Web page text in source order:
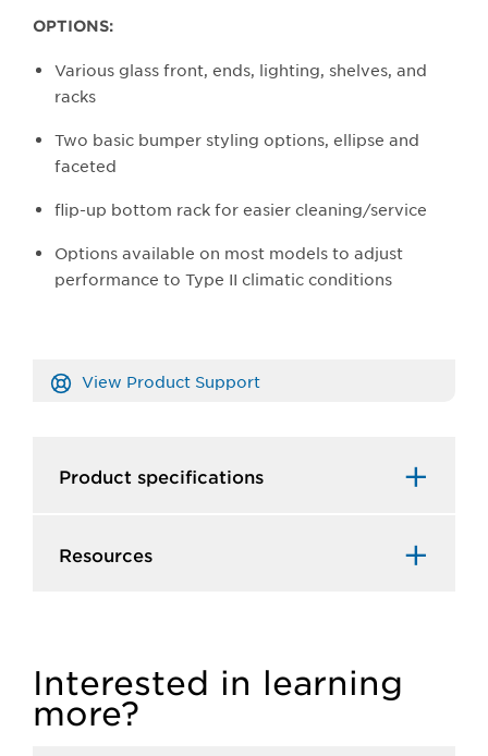
OPTIONS:
Various glass front, ends, lighting, shelves, and
racks
Two basic bumper styling options, ellipse and
faceted
flip-up bottom rack for easier cleaning/service
Options available on most models to adjust
performance to Type II climatic conditions
View Product Support
Product specifications
Resources
Interested in learning
more?